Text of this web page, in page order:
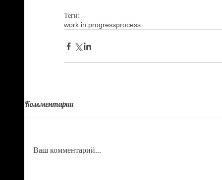
Теги:
work in progressprocess
Комментарии
Ваш комментарий...